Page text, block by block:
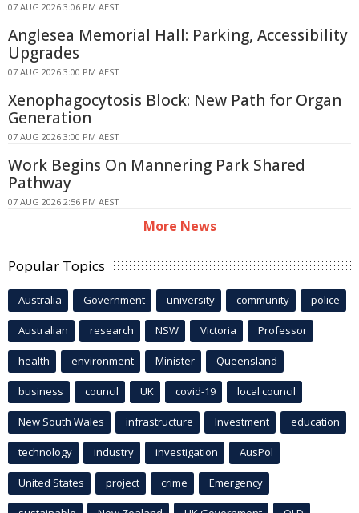
07 AUG 2026 3:06 PM AEST
Anglesea Memorial Hall: Parking, Accessibility
Upgrades
07 AUG 2026 3:00 PM AEST
Xenophagocytosis Block: New Path for Organ
Generation
07 AUG 2026 3:00 PM AEST
Work Begins On Mannering Park Shared
Pathway
07 AUG 2026 2:56 PM AEST
More News
Popular Topics
Australia Government university community police
Australian research NSW Victoria Professor
health environment Minister Queensland
business council UK covid-19 local council
New South Wales infrastructure Investment education
technology industry investigation AusPol
United States project crime Emergency